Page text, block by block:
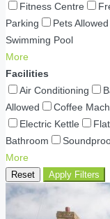
Fitness Centre
Parking
Pets Allowed
Swimming Pool
More
Facilities
Air Conditioning
Allowed
Coffee
Electric Kettle
Bathroom
More
Reset Apply Filters